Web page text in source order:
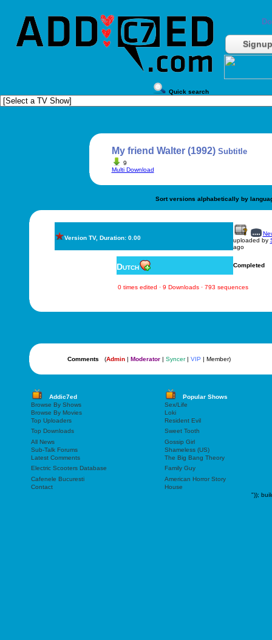
Signup
Quick search
My friend Walter (1992) Subtitle
9
Multi Download
Sort versions alphabetically by
Version TV, Duration: 0.00
uploaded by
ago
Dutch Completed
0 times edited · 9 Downloads · 793 sequences
Comments (Admin| Moderator| Syncer| VIP | Member)
Addic7ed
Popular Shows
Browse By Shows
Sex/Life
Browse By Movies
Loki
Top Uploaders
Resident Evil
Top Downloads
Sweet Tooth
All News
Gossip Girl
Sub-Talk Forums
Shameless (US)
Latest Comments
The Big Bang Theory
Electric Scooters Database
Family Guy
Cafenele Bucuresti
American Horror Story
Contact
House
"));